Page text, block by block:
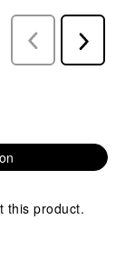
Previous
Reviews
Next
Reviews
this product.